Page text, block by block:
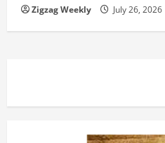
Zigzag Weekly July 26, 2026